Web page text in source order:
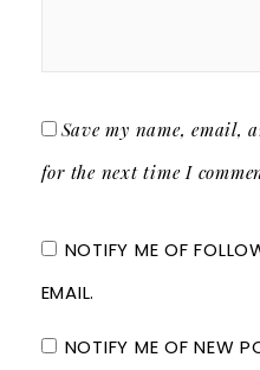
Save my name, email,
for the next time I
NOTIFY ME OF
EMAIL.
NOTIFY ME OF NEW